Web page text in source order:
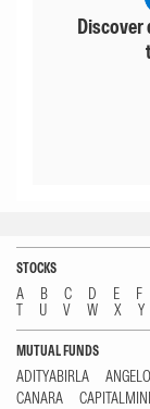
STOCKS
A B C D E F
T
U V W X Y
MUTUAL FUNDS
ADITYABIRLA
CANARA